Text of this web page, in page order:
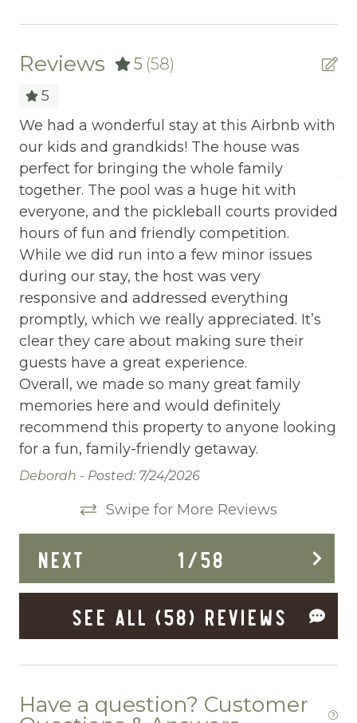
phone, text, or email; we've streamlined the
booking process to make it a breeze. Our
commitment? Exceeding your expectations,
always.
Ready to turn your vacation dreams into
reality? Click "Property Inquiry" to share
your wishlist or hit "Book Now" to dive right
in. Your exceptional mountain retreat starts
here with Mountain Vibe Vacations.
BBQ
Bed Linens
Blender
Cable/satellite TV
Carbon Monoxide Detector
Ceiling fans
Central heating
Childrens Dinnerware
Cleaning Disinfection
Climbing frame
Cooking Basics
Deadbolt Lock
Deck Patio Uncovered
Dining Area
Dining table
Dishes Utensils
Dishwasher
Dryer
Enhanced Cleaning Practices
Ethernet Connection
EV Car Charger
Reviews 5 (58)
5
We had a wonderful stay at this Airbnb with
our kids and grandkids! The house was
perfect for bringing the whole family
together. The pool was a huge hit with
everyone, and the pickleball courts provided
hours of fun and friendly competition.
While we did run into a few minor issues
during our stay, the host was very
responsive and addressed everything
promptly, which we really appreciated. It’s
clear they care about making sure their
guests have a great experience.
Overall, we made so many great family
memories here and would definitely
recommend this property to anyone looking
for a fun, family-friendly getaway.
Deborah - Posted: 7/24/2026
Swipe for More Reviews
NEXT 1/58
SEE ALL (58) REVIEWS
Have a question? Customer